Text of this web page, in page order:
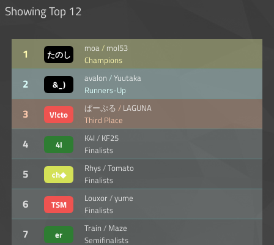
Showing Top 12
1
たのし
も♪
moa / mol53
Champions
2 &_)
avalon /Yuutaka
Runners-Up
3 V!cto
ぱーぷる / LAGUNA
Third Place
4 4I
K4I / KF25
Finalists
5 ¢h◆
Rhys/Tomato
Finalists
6 TSM
Louxor /yume
Finalists
7 er
Train / Maze
Semifinalists